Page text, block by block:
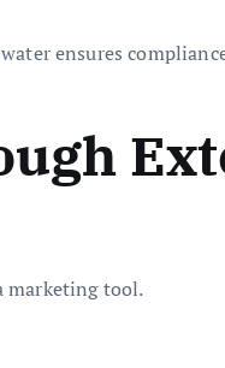
ensures
marketing tool.